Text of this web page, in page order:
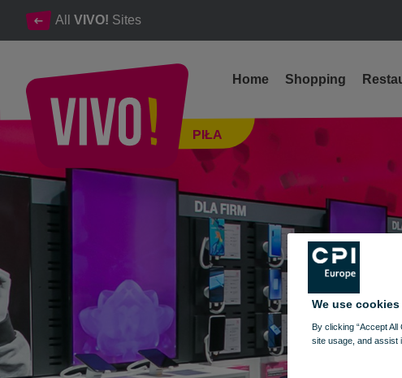
All VIVO! Sites
Piła
PIŁA
Home Shopping
Mobile phone, mobile and home Internet
We use cookies
By clicking “Accept
site usage, and assist